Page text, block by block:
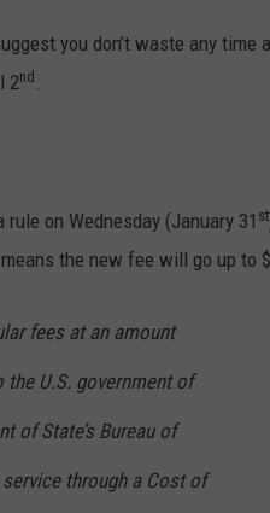
you don’t waste any time
2nd .
rule on Wednesday (January 31 st
the new fee will go up to
fees at an amount
U.S. government of
of State’s Bureau of
through a Cost of